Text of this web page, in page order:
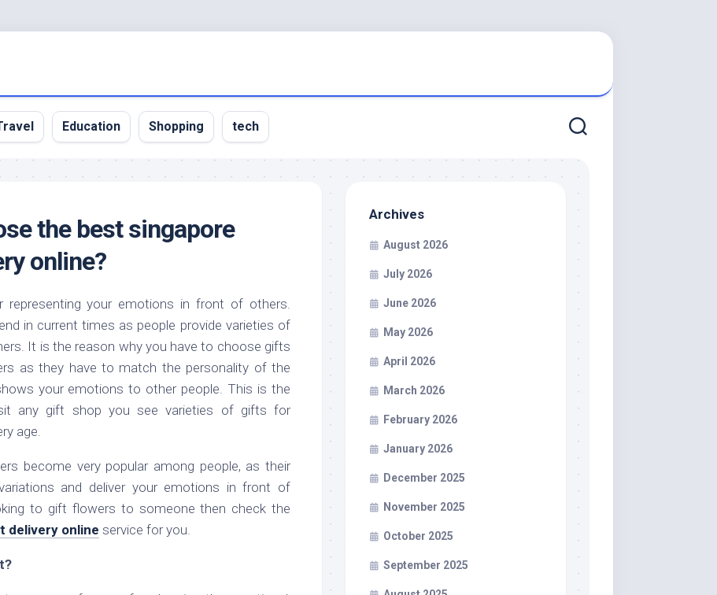
Education Shopping tech
the best singapore
online?
your emotions in front of others.
in current times as people provide varieties of
It is the reason why you have to choose gifts
as they have to match the personality of the
your emotions to other people. This is the
any gift shop you see varieties of gifts for
age.
become very popular among people, as their
and deliver your emotions in front of
to gift flowers to someone then check the
delivery online service for you.
Archives
August 2026
July 2026
June 2026
May 2026
April 2026
March 2026
February 2026
January 2026
December 2025
November 2025
October 2025
September 2025